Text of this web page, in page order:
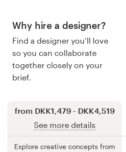
Why hire a designer?
Find a designer you’ll love
so you can collaborate
together closely on your
brief.
from DKK1,479 - DKK4,519
See more details
Explore creative concepts from
+44 20 3319 6464
Help Center
Resources
Pricing